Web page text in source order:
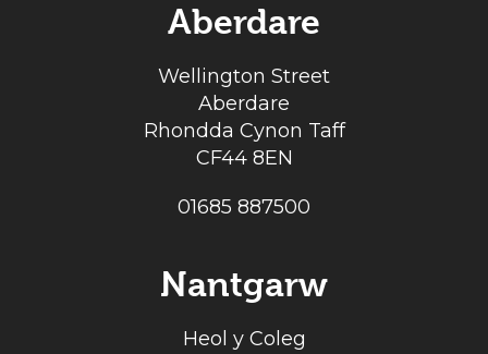
Aberdare
Wellington Street
Aberdare
Rhondda Cynon Taff
CF44 8EN
01685 887500
Nantgarw
Heol y Coleg